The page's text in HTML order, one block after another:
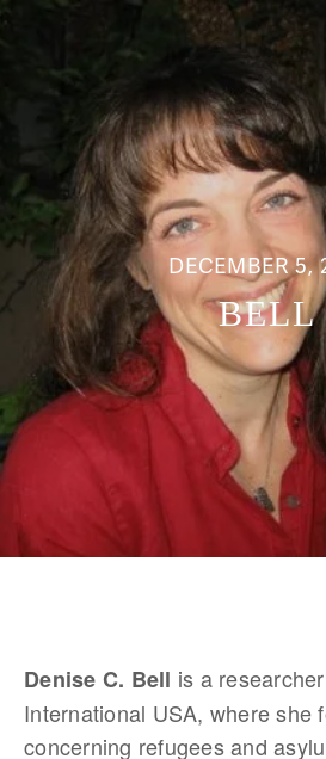
DECEMBER 5,
BELL
Denise C. Bell is a
International USA, where she
concerning refugees and